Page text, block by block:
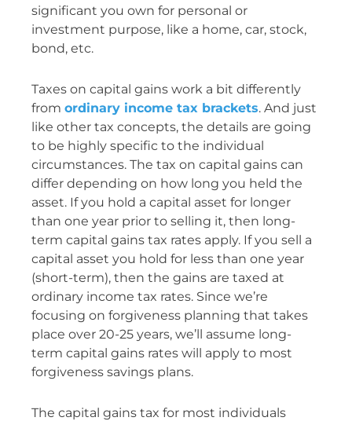
significant you own for personal or
investment purpose, like a home, car, stock,
bond, etc.
Taxes on capital gains work a bit differently
from ordinary income tax brackets. And just
like other tax concepts, the details are going
to be highly specific to the individual
circumstances. The tax on capital gains can
differ depending on how long you held the
asset. If you hold a capital asset for longer
than one year prior to selling it, then long-
term capital gains tax rates apply. If you sell a
capital asset you hold for less than one year
(short-term), then the gains are taxed at
ordinary income tax rates. Since we’re
focusing on forgiveness planning that takes
place over 20-25 years, we’ll assume long-
term capital gains rates will apply to most
forgiveness savings plans.
The capital gains tax for most individuals